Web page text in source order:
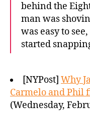
behind the
man was
was easy to
started
[NYPost] Why
Carmelo and Phil
(Wednesday,